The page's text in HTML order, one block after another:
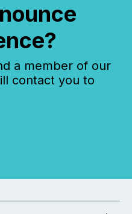
a member of our
contact you to